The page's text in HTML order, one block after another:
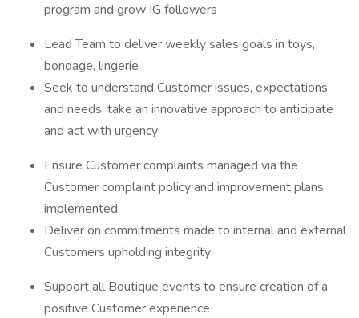
program and grow IG followers
Lead Team to deliver weekly sales goals in toys,
bondage, lingerie
Seek to understand Customer issues, expectations
and needs; take an innovative approach to anticipate
and act with urgency
Ensure Customer complaints managed via the
Customer complaint policy and improvement plans
implemented
Deliver on commitments made to internal and external
Customers upholding integrity
Support all Boutique events to ensure creation of a
positive Customer experience